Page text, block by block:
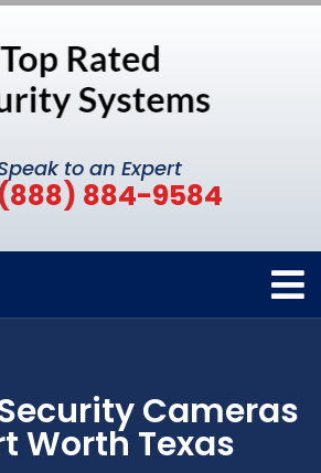
to an Expert
(888) 884-9584
Cameras
Worth Texas